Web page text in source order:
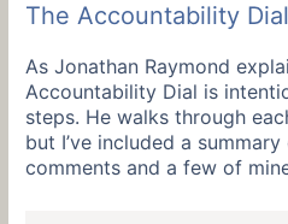
The Accountability
As Jonathan Raymond
Accountability Dial is
steps. He walks through
but I’ve included a
comments and a few of